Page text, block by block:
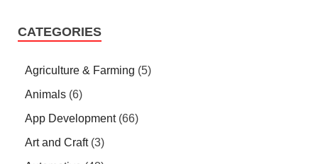
CATEGORIES
Agriculture & Farming (5)
Animals (6)
App Development(66)
Art and Craft(3)